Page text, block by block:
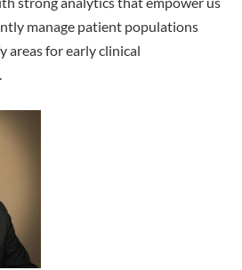
manage patient populations
areas for early clinical